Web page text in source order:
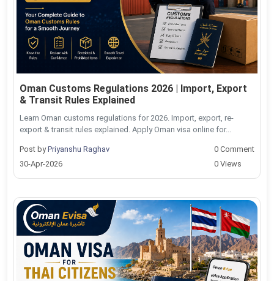
Oman Customs Regulations 2026 | Import, Export
& Transit Rules Explained
Learn Oman customs regulations for 2026. Import, export, re-
export & transit rules explained. Apply Oman visa online for...
Post byPriyanshu Raghav
30-Apr-2026
0 Comment
0 Views